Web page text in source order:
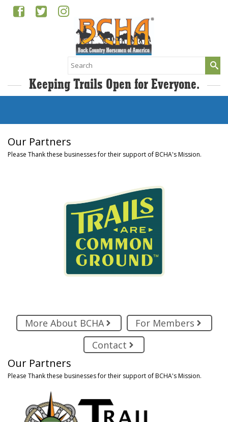
Search
for:
Keeping Trails Open for Everyone.
Our Partners
Please Thank these businesses for their support of BCHA's Mission.
More About BCHA
For Members
Contact
Our Partners
Please Thank these businesses for their support of BCHA's Mission.